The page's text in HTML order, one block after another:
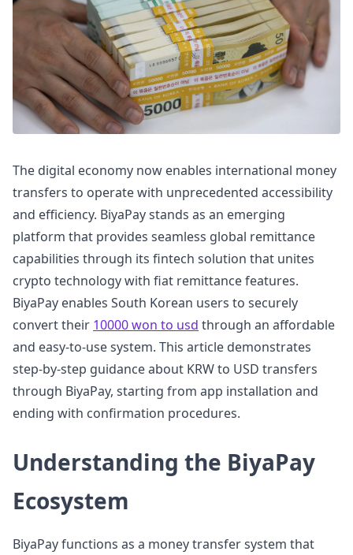
The digital economy now enables international money
transfers to operate with unprecedented accessibility
and efficiency. BiyaPay stands as an emerging
platform that provides seamless global remittance
capabilities through its fintech solution that unites
crypto technology with fiat remittance features.
BiyaPay enables South Korean users to securely
convert their 10000 won to usd through an affordable
and easy-to-use system. This article demonstrates
step-by-step guidance about KRW to USD transfers
through BiyaPay, starting from app installation and
ending with confirmation procedures.
Understanding the BiyaPay
Ecosystem
BiyaPay functions as a money transfer system that